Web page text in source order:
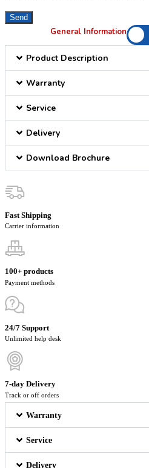
Send
General Information
Product Description
Warranty
Service
Delivery
Download Brochure
Fast Shipping
Carrier information
100+ products
Payment methods
24/7 Support
Unlimited help desk
7-day Delivery
Track or off orders
Warranty
Service
Delivery